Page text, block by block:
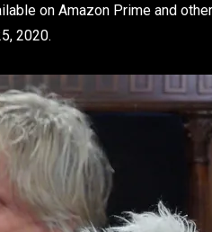
on Amazon Prime and
2020.